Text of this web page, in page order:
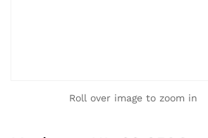
Roll over image to zoom in